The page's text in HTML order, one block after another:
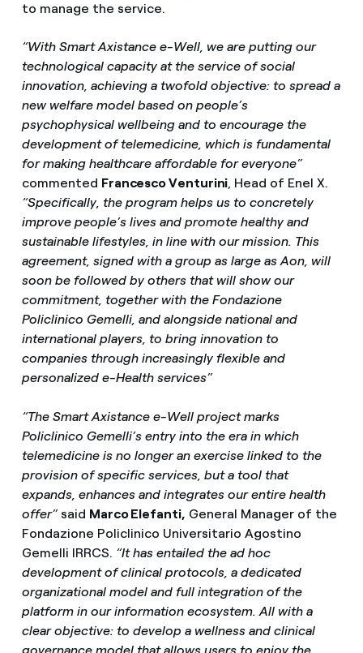
to manage the service.
“With Smart Axistance e-Well, we are putting our
technological capacity at the service of social
innovation, achieving a twofold objective: to spread a
new welfare model based on people’s
psychophysical wellbeing and to encourage the
development of telemedicine, which is fundamental
for making healthcare affordable for everyone”
commented Francesco Venturini, Head of Enel X.
“Specifically, the program helps us to concretely
improve people’s lives and promote healthy and
sustainable lifestyles, in line with our mission. This
agreement, signed with a group as large as Aon, will
soon be followed by others that will show our
commitment, together with the Fondazione
Policlinico Gemelli, and alongside national and
international players, to bring innovation to
companies through increasingly flexible and
personalized e-Health services”
“The Smart Axistance e-Well project marks
Policlinico Gemelli’s entry into the era in which
telemedicine is no longer an exercise linked to the
provision of specific services, but a tool that
expands, enhances and integrates our entire health
offer”said Marco Elefanti, General Manager of the
Fondazione Policlinico Universitario Agostino
Gemelli IRRCS. “It has entailed the ad hoc
development of clinical protocols, a dedicated
organizational model and full integration of the
platform in our information ecosystem. All with a
clear objective: to develop a wellness and clinical
governance model that allows users to enjoy the